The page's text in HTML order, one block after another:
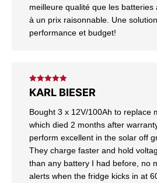
meilleure qualité que les
à un prix raisonnable. Une
performance et budget!
Rated5out
of 5
KARL BIESER
Bought 3 x 12V/100Ah to replace
which died 2 months after
perform excellent in the solar off
They charge faster and hold
than any battery I had before, no
alerts when the fridge kicks in at